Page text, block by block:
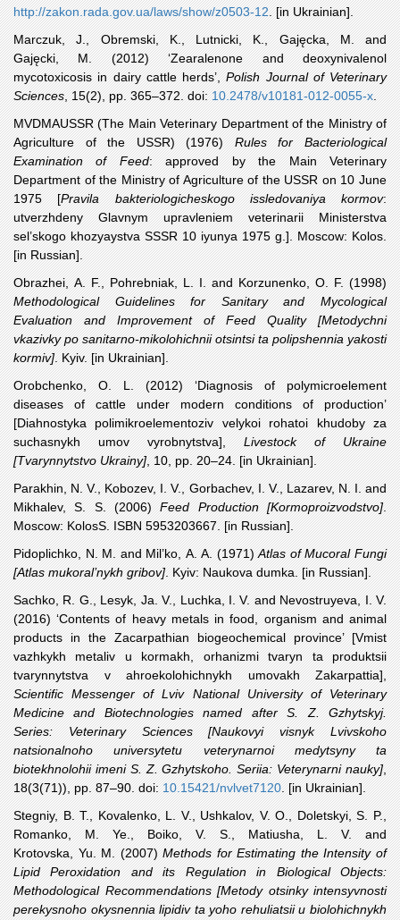
http://zakon.rada.gov.ua/laws/show/z0503-12. [in Ukrainian].
Marczuk, J., Obremski, K., Lutnicki, K., Gajęcka, M. and
Gajęcki, M. (2012) ‘Zearalenone and deoxynivalenol
mycotoxicosis in dairy cattle herds’,Polish Journal of Veterinary
Sciences, 15(2), pp. 365–372. doi:10.2478/v10181-012-0055-x.
MVDMAUSSR(The Main Veterinary Department of the Ministry of
Agriculture of the USSR) (1976)Rules for Bacteriological
Examination of Feed: approved by the Main Veterinary
Department of the Ministry of Agriculture of the USSR on 10 June
1975 [Pravila bakteriologicheskogo issledovaniya kormov:
utverzhdeny Glavnym upravleniem veterinarii Ministerstva
sel’skogo khozyaystva SSSR 10 iyunya 1975 g.]. Moscow: Kolos.
[in Russian].
Obrazhei, A. F., Pohrebniak, L. I. and Korzunenko, O. F. (1998)
Methodological Guidelines for Sanitary and Mycological
Evaluation and Improvement of Feed Quality [Metodychni
vkazivky po sanitarno-mikolohichnii otsintsi ta polipshennia yakosti
kormiv]. Kyiv. [in Ukrainian].
Orobchenko, O. L. (2012) ‘Diagnosis of polymicroelement
diseases of cattle under modern conditions of production’
[Diahnostyka polimikroelementoziv velykoi rohatoi khudoby za
suchasnykh umov vyrobnytstva],Livestock of Ukraine
[Tvarynnytstvo Ukrainy], 10, pp. 20–24. [in Ukrainian].
Parakhin, N. V., Kobozev, I. V., Gorbachev, I. V., Lazarev, N. I. and
Mikhalev, S. S. (2006)Feed Production [Kormoproizvodstvo].
Moscow: KolosS. ISBN 5953203667. [in Russian].
Pidoplichko, N. M. and Mil’ko, A. A. (1971)Atlas of Mucoral Fungi
[Atlas mukoral’nykh gribov]. Kyiv: Naukova dumka. [in Russian].
Sachko, R. G., Lesyk, Ja. V., Luchka, I. V. and Nevostruyeva, I. V.
(2016) ‘Contents of heavy metals in food, organism and animal
products in the Zacarpathian biogeochemical province’ [Vmist
vazhkykh metaliv u kormakh, orhanizmi tvaryn ta produktsii
tvarynnytstva v ahroekolohichnykh umovakh Zakarpattia],
Scientific Messenger of Lviv National University of Veterinary
Medicine and Biotechnologies named after S. Z. Gzhytskyj.
Series: Veterinary Sciences [Naukovyi visnyk Lvivskoho
natsionalnoho universytetu veterynarnoi medytsyny ta
biotekhnolohii imeni S. Z. Gzhytskoho. Seriia: Veterynarni nauky],
18(3(71)), pp. 87–90. doi:10.15421/nvlvet7120. [in Ukrainian].
Stegniy, B. T., Kovalenko, L. V., Ushkalov, V. O., Doletskyi, S. P.,
Romanko, M. Ye., Boiko, V. S., Matiusha, L. V. and
Krotovska, Yu. M. (2007)Methods for Estimating the Intensity of
Lipid Peroxidation and its Regulation in Biological Objects:
Methodological Recommendations [Metody otsinky intensyvnosti
perekysnoho okysnennia lipidiv ta yoho rehuliatsii u biolohichnykh